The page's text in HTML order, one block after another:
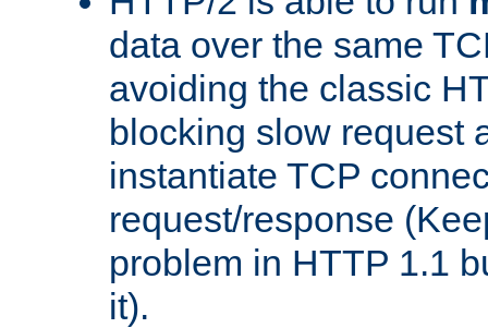
data over the same
avoiding the classic
blocking slow request
instantiate TCP
request/response
problem in HTTP 1.1
it).